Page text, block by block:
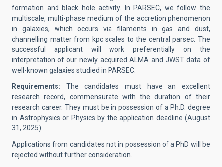
formation and black hole activity. In PARSEC, we follow the
multiscale, multi-phase medium of the accretion phenomenon
in galaxies, which occurs via filaments in gas and dust,
channelling matter from kpc scales to the central parsec. The
successful applicant will work preferentially on the
interpretation of our newly acquired ALMA and JWST data of
well-known galaxies studied in PARSEC.
Requirements: The candidates must have an excellent
research record, commensurate with the duration of their
research career. They must be in possession of a Ph.D. degree
in Astrophysics or Physics by the application deadline (August
31, 2025).
Applications from candidates not in possession of a PhD will be
rejected without further consideration.